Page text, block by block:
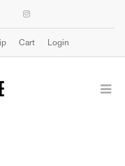
Cart Login